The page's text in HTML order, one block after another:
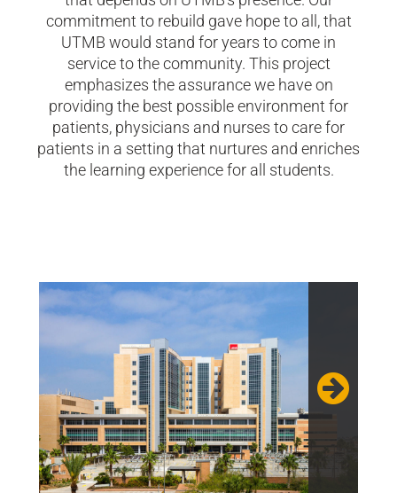
commitment to rebuild gave hope to all, that
UTMB would stand for years to come in
service to the community. This project
emphasizes the assurance we have on
providing the best possible environment for
patients, physicians and nurses to care for
patients in a setting that nurtures and enriches
the learning experience for all students.